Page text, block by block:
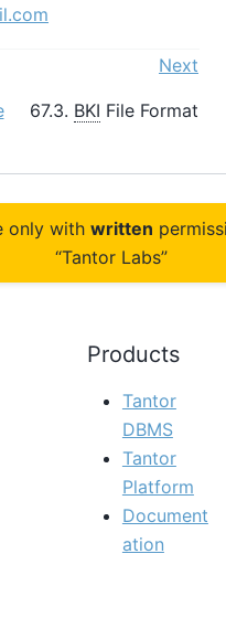
Next
67.3. BKI File Format
only with written
“Tantor Labs”
Products
Tantor
DBMS
Tantor
Platform
Document
ation